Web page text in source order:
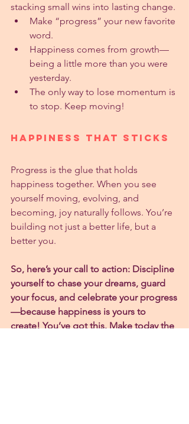
stacking small wins into lasting change.
Make “progress” your new favorite
word.
Happiness comes from growth—
being a little more than you were
yesterday.
The only way to lose momentum is
to stop. Keep moving!
Happiness That Sticks
Progress is the glue that holds
happiness together. When you see
yourself moving, evolving, and
becoming, joy naturally follows. You’re
building not just a better life, but a
better you.
So, here’s your call to action: Discipline
yourself to chase your dreams, guard
your focus, and celebrate your progress
—because happiness is yours to
create! You’ve got this. Make today the